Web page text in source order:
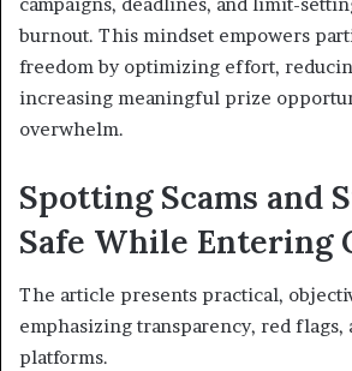
burnout. This mindset empowers
freedom by optimizing effort,
increasing meaningful prize
overwhelm.
Spotting Scams and
Safe While Entering
The article presents practical,
emphasizing transparency, red flags,
platforms.